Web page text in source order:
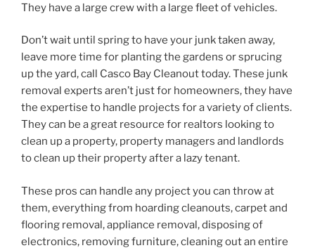
They have a large crew with a large fleet of vehicles.
Don’t wait until spring to have your junk taken away,
leave more time for planting the gardens or sprucing
up the yard, call Casco Bay Cleanout today. These junk
removal experts aren’t just for homeowners, they have
the expertise to handle projects for a variety of clients.
They can be a great resource for realtors looking to
clean up a property, property managers and landlords
to clean up their property after a lazy tenant.
These pros can handle any project you can throw at
them, everything from hoarding cleanouts, carpet and
flooring removal, appliance removal, disposing of
electronics, removing furniture, cleaning out an entire